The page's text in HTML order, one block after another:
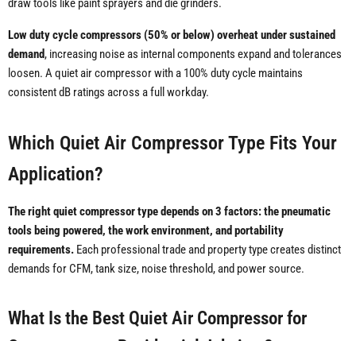
draw tools like paint sprayers and die grinders.
Low duty cycle compressors (50% or below) overheat under sustained
demand, increasing noise as internal components expand and tolerances
loosen. A quiet air compressor with a 100% duty cycle maintains
consistent dB ratings across a full workday.
Which Quiet Air Compressor Type Fits Your
Application?
The right quiet compressor type depends on 3 factors: the pneumatic
tools being powered, the work environment, and portability
requirements. Each professional trade and property type creates distinct
demands for CFM, tank size, noise threshold, and power source.
What Is the Best Quiet Air Compressor for